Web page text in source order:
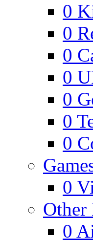
0
0
0
0
0
0
0
0
Other
0